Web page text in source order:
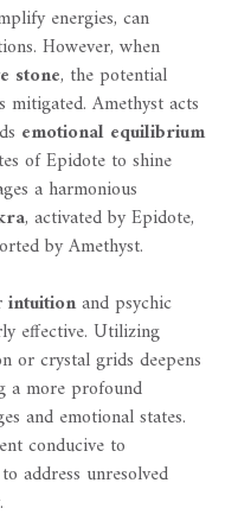
energies, can
However, when
stone, the potential
Amethyst acts
emotional equilibrium
of Epidote to shine
a harmonious
, activated by Epidote,
by Amethyst.
intuitionand psychic
effective. Utilizing
or crystal grids deepens
a more profound
and emotional states.
conducive to
address unresolved